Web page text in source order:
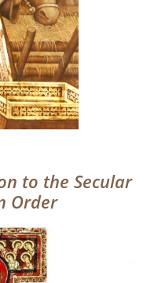
to the Secular
Order